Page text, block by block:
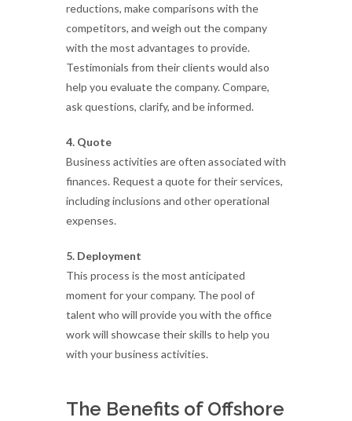
reductions, make comparisons with the
competitors, and weigh out the company
with the most advantages to provide.
Testimonials from their clients would also
help you evaluate the company. Compare,
ask questions, clarify, and be informed.
4. Quote
Business activities are often associated with
finances. Request a quote for their services,
including inclusions and other operational
expenses.
5. Deployment
This process is the most anticipated
moment for your company. The pool of
talent who will provide you with the office
work will showcase their skills to help you
with your business activities.
The Benefits of Offshore